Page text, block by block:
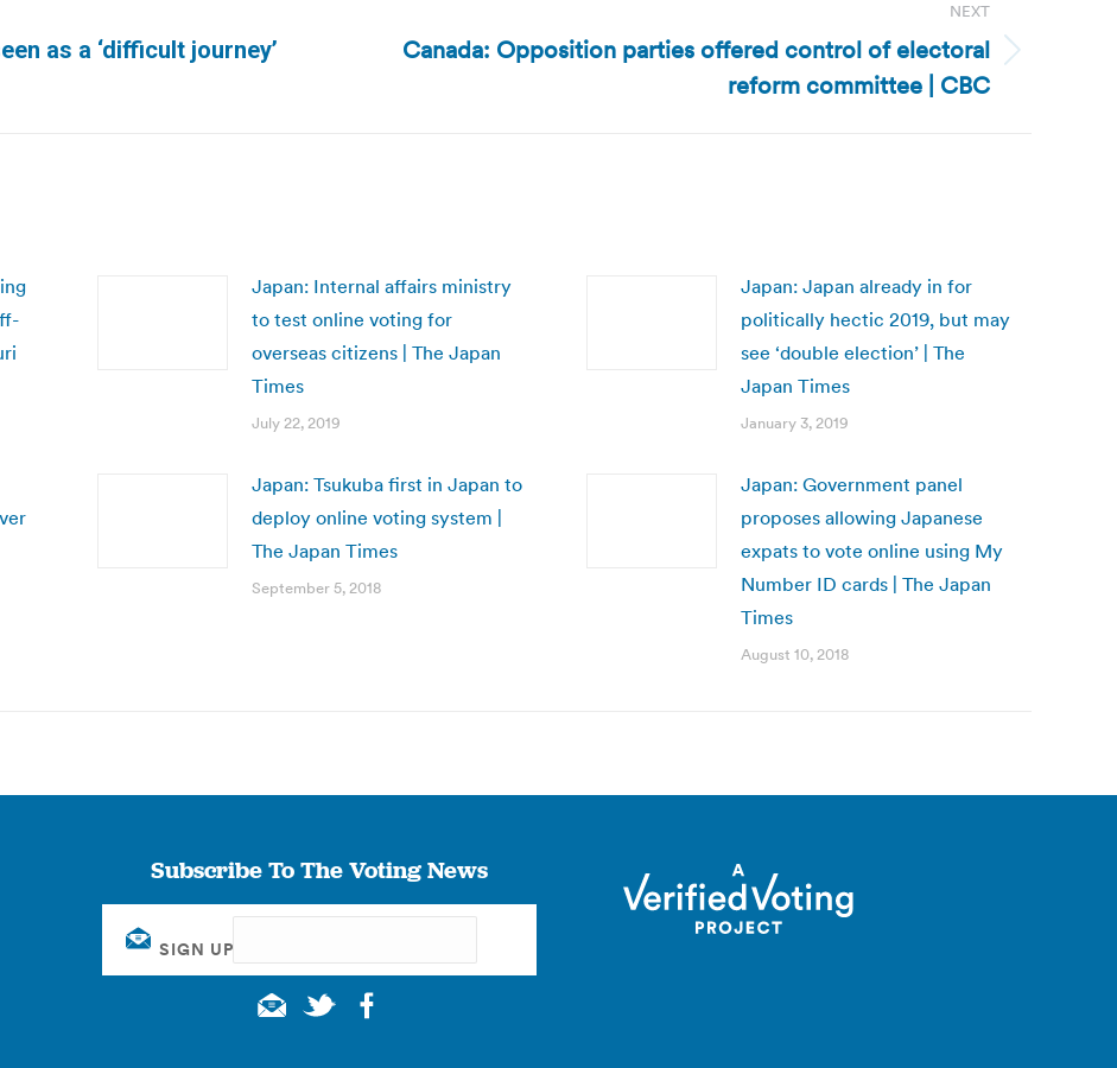
as a ‘difficult journey’
NEXT
Canada: Opposition parties offered control of electoral
reform committee | CBC
Japan: Internal affairs ministry
to test online voting for
overseas citizens | The Japan
Times
July 22, 2019
Japan: Japan already in for
politically hectic 2019, but may
see ‘double election’ | The
Japan Times
January 3, 2019
Japan: Tsukuba first in Japan to
deploy online voting system |
The Japan Times
September 5, 2018
Japan: Government panel
proposes allowing Japanese
expats to vote online using My
Number ID cards | The Japan
Times
August 10, 2018
Subscribe To The Voting News